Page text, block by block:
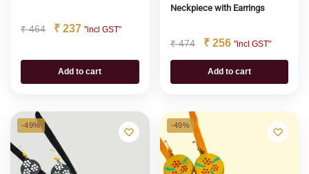
₹464 ₹ 237 "incl GST"
Add to cart
Neckpiece with Earrings
₹474 ₹256 "incl GST"
Add to cart
-49% -49%